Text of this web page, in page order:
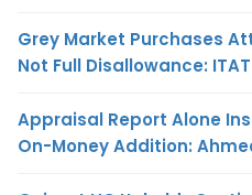
Grey Market Purchases
Not Full Disallowance:
Appraisal Report Alone
On-Money Addition: